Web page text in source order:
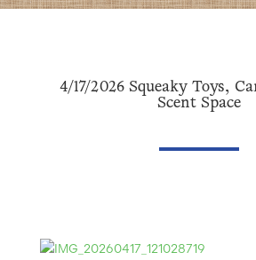
4/17/2026 Squeaky Toys,
Scent Space